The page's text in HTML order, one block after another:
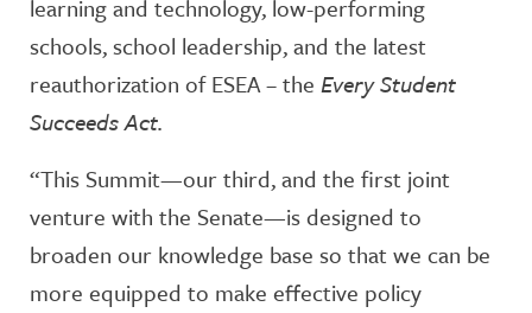
learning and technology, low-performing
schools, school leadership, and the latest
reauthorization of ESEA – the Every Student
Succeeds Act.
“This Summit—our third, and the first joint
venture with the Senate—is designed to
broaden our knowledge base so that we can be
more equipped to make effective policy